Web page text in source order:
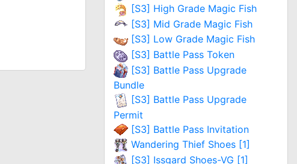
[S3] High Grade Magic Fish
[S3] Mid Grade Magic Fish
[S3] Low Grade Magic Fish
[S3] Battle Pass Token
[S3] Battle Pass Upgrade
Bundle
[S3] Battle Pass Upgrade
Permit
[S3] Battle Pass Invitation
Wandering Thief Shoes [1]
[S3] Issgard Shoes-VG [1]